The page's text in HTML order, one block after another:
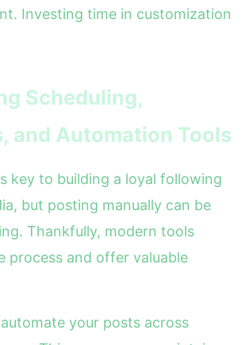
Investing time in customization
Scheduling,
and Automation Tools
key to building a loyal following
but posting manually can be
Thankfully, modern tools
process and offer valuable
your posts across